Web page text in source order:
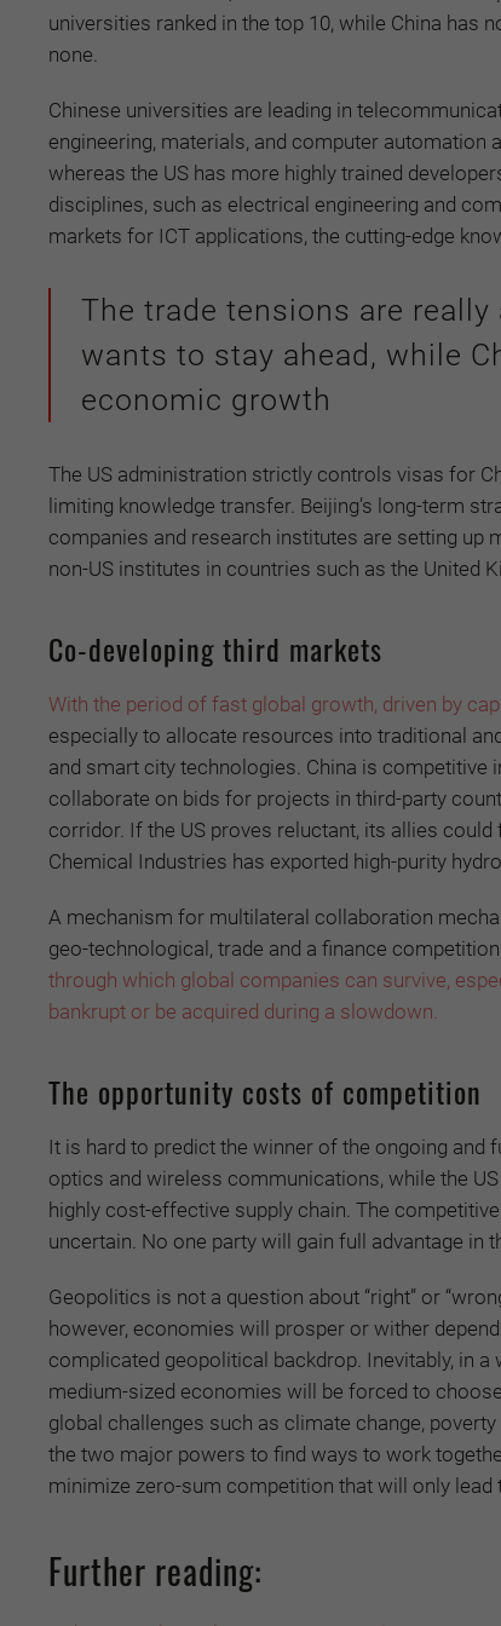
universities ranked in the top 10, while China has
none.
Chinese universities are leading in
engineering, materials, and computer automation
whereas the US has more highly trained
disciplines, such as electrical engineering and
markets for ICT applications, the cutting-edge
The trade tensions are really
wants to stay ahead, while
economic growth
The US administration strictly controls visas for
limiting knowledge transfer. Beijing’s long-term
companies and research institutes are setting up
non-US institutes in countries such as the United
Co-developing third markets
With the period of fast global growth, driven by
especially to allocate resources into traditional
and smart city technologies. China is
collaborate on bids for projects in third-party
corridor. If the US proves reluctant, its allies
Chemical Industries has exported high-purity
A mechanism for multilateral collaboration
geo-technological, trade and a finance
through which global companies can survive,
bankrupt or be acquired during a slowdown.
The opportunity costs of competition
It is hard to predict the winner of the ongoing
optics and wireless communications, while the
highly cost-effective supply chain. The
uncertain. No one party will gain full advantage in
Geopolitics is not a question about “right” or
however, economies will prosper or wither
complicated geopolitical backdrop. Inevitably, in
medium-sized economies will be forced to
global challenges such as climate change,
the two major powers to find ways to work
minimize zero-sum competition that will only
Further reading: